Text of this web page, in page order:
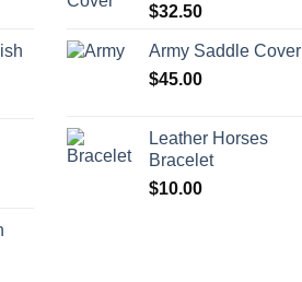
$32.50
Army Saddle Cover
$45.00
Leather Horses
Bracelet
$10.00